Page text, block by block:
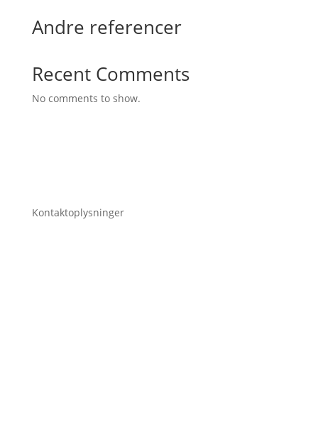
Andre referencer
Recent Comments
No comments to show.
Kontaktoplysninger